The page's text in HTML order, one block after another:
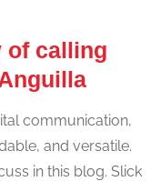
of calling
communication,
and versatile.
in this blog. Slick